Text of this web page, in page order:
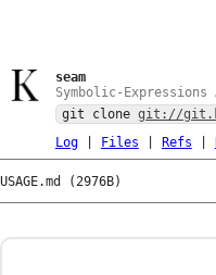
seam
Symbolic-Expressions
git clone git://
Log| Files Refs
USAGE.md (2976B)